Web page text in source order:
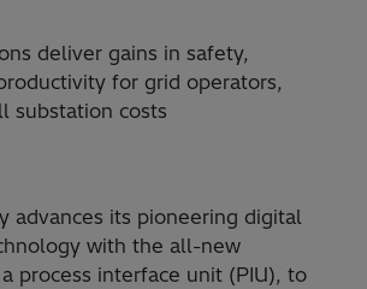
deliver gains in safety,
for grid operators,
substation costs
advances its pioneering digital
with the all-new
process interface unit (PIU), to